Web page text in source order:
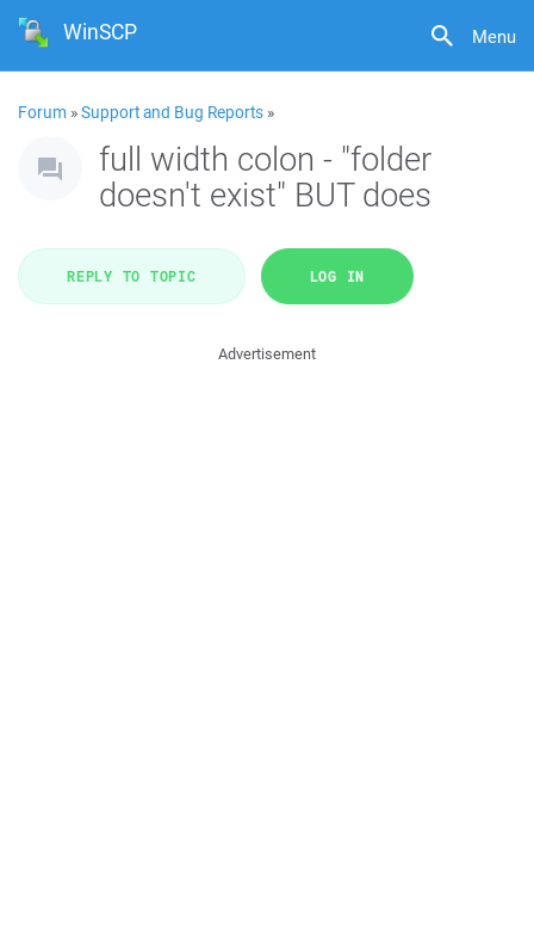
Menu
WinSCP
Forum »Support and Bug Reports »
full width colon - "folder
doesn't exist" BUT does
REPLY TO TOPIC LOG IN
Advertisement